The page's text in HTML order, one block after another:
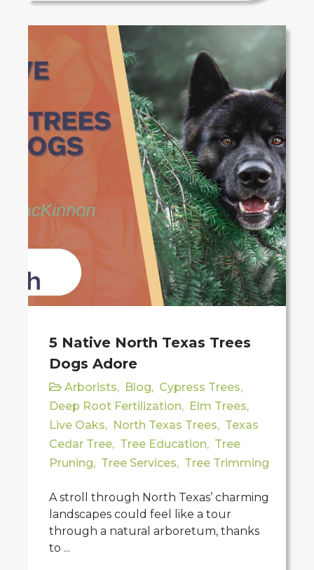
5 Native North Texas Trees
Dogs Adore
Arborists, Blog, Cypress Trees,
Deep Root Fertilization, Elm Trees,
Live Oaks, North Texas Trees, Texas
Cedar Tree, Tree Education, Tree
Pruning, Tree Services, Tree Trimming
A stroll through North Texas’ charming
landscapes could feel like a tour
through a natural arboretum, thanks
to ...